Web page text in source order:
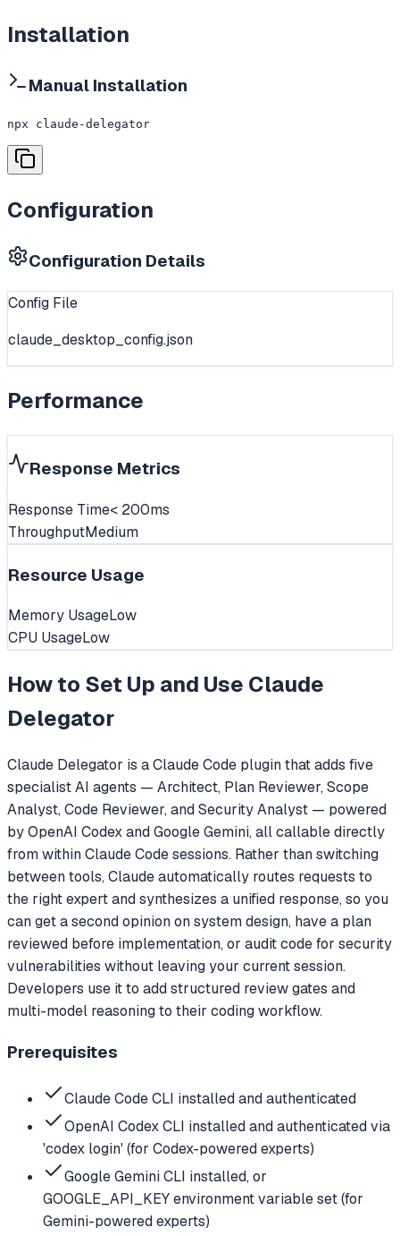
Installation
Manual Installation
npx claude-delegator
Configuration
Configuration Details
Config File
claude_desktop_config.json
Performance
Response Metrics
Response Time< 200ms
ThroughputMedium
Resource Usage
Memory UsageLow
CPU UsageLow
How to Set Up and Use Claude
Delegator
Claude Delegator is a Claude Code plugin that adds five
specialist AI agents — Architect, Plan Reviewer, Scope
Analyst, Code Reviewer, and Security Analyst — powered
by OpenAI Codex and Google Gemini, all callable directly
from within Claude Code sessions. Rather than switching
between tools, Claude automatically routes requests to
the right expert and synthesizes a unified response, so you
can get a second opinion on system design, have a plan
reviewed before implementation, or audit code for security
vulnerabilities without leaving your current session.
Developers use it to add structured review gates and
multi-model reasoning to their coding workflow.
Prerequisites
Claude Code CLI installed and authenticated
OpenAI Codex CLI installed and authenticated via
'codex login' (for Codex-powered experts)
Google Gemini CLI installed, or
GOOGLE_API_KEY environment variable set (for
Gemini-powered experts)